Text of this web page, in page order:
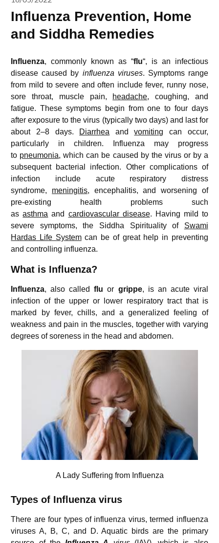
Influenza Prevention, Home
and Siddha Remedies
Influenza, commonly known as “flu“, is an infectious
disease caused by influenza viruses. Symptoms range
from mild to severe and often include fever, runny nose,
sore throat, muscle pain,
headache, coughing, and
fatigue. These symptoms begin from one to four days
after exposure to the virus (typically two days) and last for
about 2–8 days.
Diarrhea andvomiting can occur,
particularly in children. Influenza may progress
to pneumonia, which can be caused by the virus or by a
subsequent bacterial infection. Other complications of
infection include acute respiratory distress
syndrome, meningitis, encephalitis, and worsening of
pre-existing health problems such
asasthma and cardiovascular disease. Having mild to
severe symptoms, the Siddha Spirituality of Swami
Hardas Life Systemcan be of great help in preventing
and controlling influenza.
What is Influenza?
Influenza, also calledflu or grippe, is an acute viral
infection of the upper or lower respiratory tract that is
marked by fever, chills, and a generalized feeling of
weakness and pain in the muscles, together with varying
degrees of soreness in the head and abdomen.
A Lady Suffering from Influenza
Types of Influenza virus
There are four types of influenza virus, termed influenza
viruses A, B, C, and D. Aquatic birds are the primary